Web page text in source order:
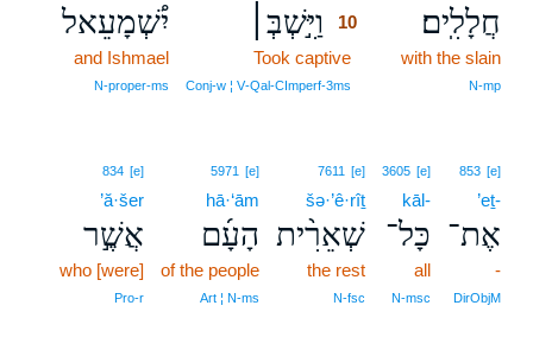
חֲלָלִֽים׃
with the slain
N‑mp
וַיִּ֣שְׁבְּ׀
10
Took captive
Conj‑w ¦ V‑Qal‑CImperf‑3ms
יִ֠שְׁמָעֵאל
and Ishmael
N‑proper‑ms
853 [e]
’eṯ-
אֶת־
-
DirObjM
3605 [e]
kāl-
כָּל־
all
N‑msc
7611 [e]
šə·’ê·rîṯ
שְׁאֵרִ֨ית
the rest
N‑fsc
5971 [e]
hā·‘ām
הָעָ֜ם
of the people
Art ¦ N‑ms
834 [e]
’ă·šer
אֲשֶׁ֣ר
who [were]
Pro‑r